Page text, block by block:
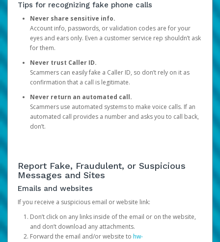
Tips for recognizing fake phone calls
Never share sensitive info.
Account info, passwords, or validation codes are for your
eyes and ears only. Even a customer service rep shouldn’t ask
for them.
Never trust Caller ID.
Scammers can easily fake a Caller ID, so don’t rely on it as
confirmation that a call is legitimate.
Never return an automated call.
Scammers use automated systems to make voice calls. If an
automated call provides a number and asks you to call back,
don’t.
Report Fake, Fraudulent, or Suspicious
Messages and Sites
Emails and websites
If you receive a suspicious email or website link:
Don’t click on any links inside of the email or on the website,
and don’t download any attachments.
Forward the email and/or website to hw-